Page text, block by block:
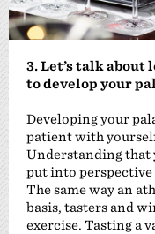
3. Let’s talk about
to develop your
Developing your
patient with
Understanding that
put into
The same way an
basis, tasters and
exercise. Tasting a